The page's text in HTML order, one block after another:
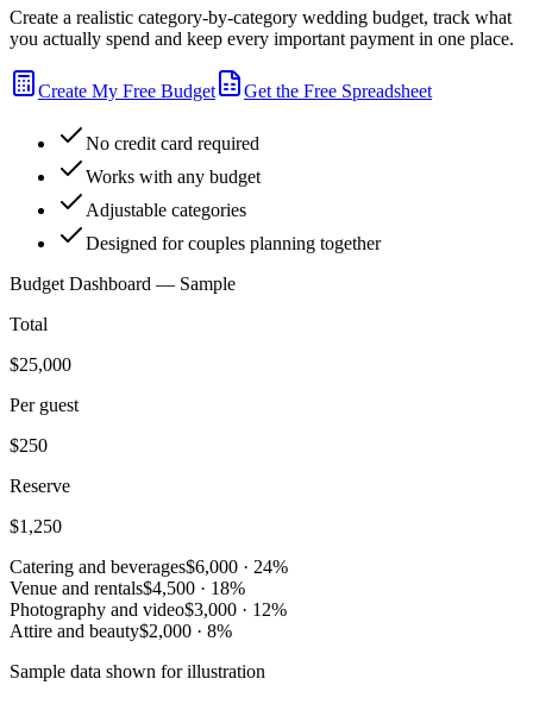
Create a realistic category-by-category wedding budget, track what
you actually spend and keep every important payment in one place.
Create My Free Budget Get the Free Spreadsheet
No credit card required
Works with any budget
Adjustable categories
Designed for couples planning together
Budget Dashboard — Sample
Total
$25,000
Per guest
$250
Reserve
$1,250
Catering and beverages$6,000 · 24%
Venue and rentals$4,500 · 18%
Photography and video$3,000 · 12%
Attire and beauty$2,000 · 8%
Sample data shown for illustration